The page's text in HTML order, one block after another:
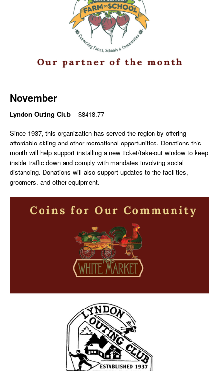
November
Lyndon Outing Club – $8418.77
Since 1937, this organization has served the region by offering
affordable skiing and other recreational opportunities. Donations this
month will help support installing a new ticket/take-out window to keep
inside traffic down and comply with mandates involving social
distancing. Donations will also support updates to the facilities,
groomers, and other equipment.